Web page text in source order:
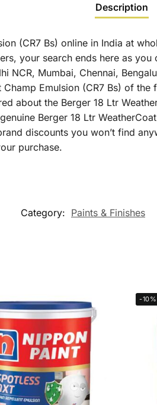
Description
(CR7 Bs) online in India at
your search ends here as
NCR, Mumbai, Chennai,
Emulsion (CR7 Bs) of
about the Berger 18 Ltr
Berger 18 Ltr
discounts you won’t find
purchase.
Category: Paints & Finishes
-10%